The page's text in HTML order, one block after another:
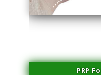
PRP